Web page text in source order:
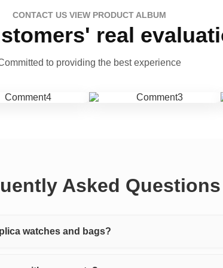
CONTACT US VIEW PRODUCT ALBUM
real
to providing the best experience
Asked Questions
watches and bags?